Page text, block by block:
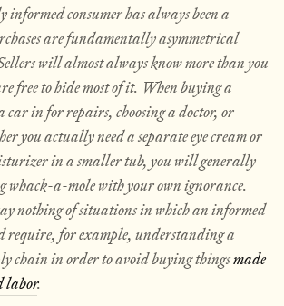
informed consumer has always been a
are fundamentally asymmetrical
will almost always know more than you
free to hide most of it. When buying a
car in for repairs, choosing a doctor, or
you actually need a separate eye cream or
in a smaller tub, you will generally
whack-a-mole with your own ignorance.
nothing of situations in which an informed
require, for example, understanding a
chain in order to avoid buying thingsmade
labor.